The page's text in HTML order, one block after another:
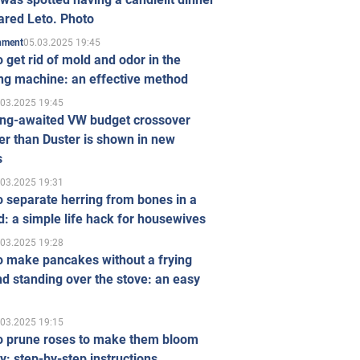
Leto. Photo
05.03.2025 19:45
get rid of mold and odor in the
machine: an effective method
19:45
awaited VW budget crossover
than Duster is shown in new
19:31
separate herring from bones in a
a simple life hack for housewives
19:28
make pancakes without a frying
standing over the stove: an easy
19:15
prune roses to make them bloom